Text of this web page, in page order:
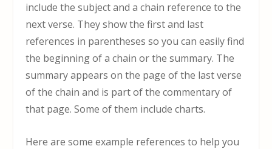
include the subject and a chain reference to the
next verse. They show the first and last
references in parentheses so you can easily find
the beginning of a chain or the summary. The
summary appears on the page of the last verse
of the chain and is part of the commentary of
that page. Some of them include charts.
Here are some example references to help you